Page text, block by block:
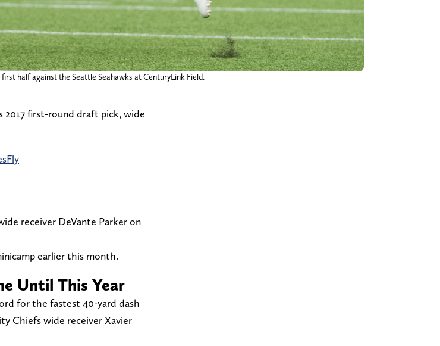
first half against the Seattle Seahawks at CenturyLink Field.
2017 first-round draft pick, wide
receiver DeVante Parker on
earlier this month.
Until This Year
for the fastest 40-yard dash
Chiefs wide receiver Xavier